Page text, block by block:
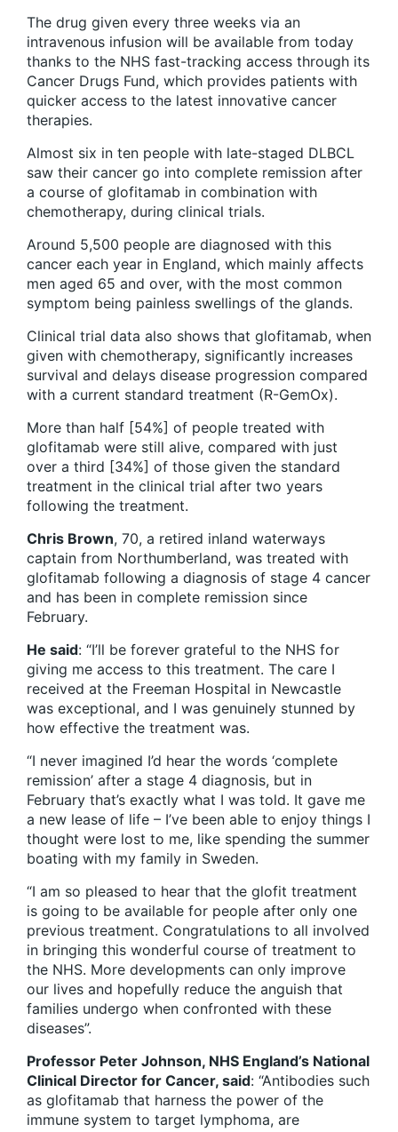
The drug given every three weeks via an
intravenous infusion will be available from today
thanks to the NHS fast-tracking access through its
Cancer Drugs Fund, which provides patients with
quicker access to the latest innovative cancer
therapies.
Almost six in ten people with late-staged DLBCL
saw their cancer go into complete remission after
a course of glofitamab in combination with
chemotherapy, during clinical trials.
Around 5,500 people are diagnosed with this
cancer each year in England, which mainly affects
men aged 65 and over, with the most common
symptom being painless swellings of the glands.
Clinical trial data also shows that glofitamab, when
given with chemotherapy, significantly increases
survival and delays disease progression compared
with a current standard treatment (R-GemOx).
More than half [54%] of people treated with
glofitamab were still alive, compared with just
over a third [34%] of those given the standard
treatment in the clinical trial after two years
following the treatment.
Chris Brown, 70, a retired inland waterways
captain from Northumberland, was treated with
glofitamab following a diagnosis of stage 4 cancer
and has been in complete remission since
February.
He said: “I’ll be forever grateful to the NHS for
giving me access to this treatment. The care I
received at the Freeman Hospital in Newcastle
was exceptional, and I was genuinely stunned by
how effective the treatment was.
“I never imagined I’d hear the words ‘complete
remission’ after a stage 4 diagnosis, but in
February that’s exactly what I was told. It gave me
a new lease of life – I’ve been able to enjoy things I
thought were lost to me, like spending the summer
boating with my family in Sweden.
“I am so pleased to hear that the glofit treatment
is going to be available for people after only one
previous treatment. Congratulations to all involved
in bringing this wonderful course of treatment to
the NHS. More developments can only improve
our lives and hopefully reduce the anguish that
families undergo when confronted with these
diseases”.
Professor Peter Johnson, NHS England’s National
Clinical Director for Cancer, said: “Antibodies such
as glofitamab that harness the power of the
immune system to target lymphoma, are